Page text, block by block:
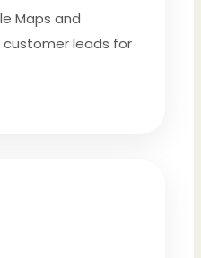
Maps and
leads for